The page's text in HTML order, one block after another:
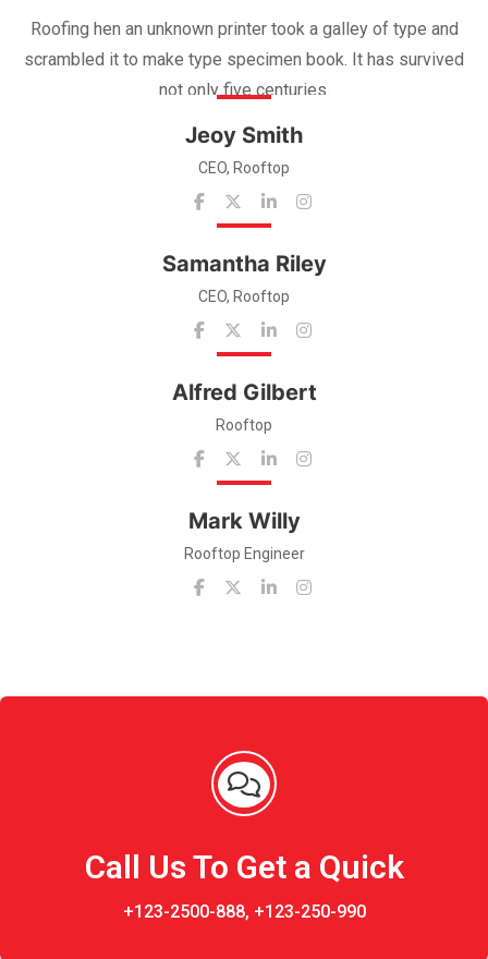
Roofing hen an unknown printer took a galley of type and
scrambled it to make type specimen book. It has survived
not only five centuries.
Jeoy Smith
CEO, Rooftop
Samantha Riley
CEO, Rooftop
Alfred Gilbert
Rooftop
Mark Willy
Rooftop Engineer
Call Us To Get a Quick
+123-2500-888, +123-250-990